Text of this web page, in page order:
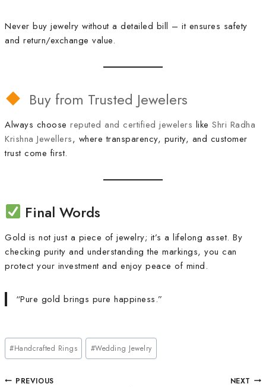
Never buy jewelry without a detailed bill – it ensures safety
and return/exchange value.
Buy from Trusted Jewelers
Always choose reputed and certified jewelers like Shri Radha
Krishna Jewellers, where transparency, purity, and customer
trust come first.
Final Words
Gold is not just a piece of jewelry; it’s a lifelong asset. By
checking purity and understanding the markings, you can
protect your investment and enjoy peace of mind.
“Pure gold brings pure happiness.”
#Handcrafted Rings #Wedding Jewelry
PREVIOUS NEXT